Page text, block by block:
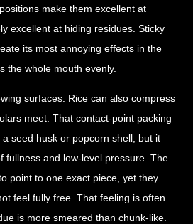
make them excellent at
excellent at hiding residues. Sticky
its most annoying effects in the
the whole mouth evenly.
surfaces. Rice can also compress
meet. That contact-point packing
seed husk or popcorn shell, but it
fullness and low-level pressure. The
point to one exact piece, yet they
feel fully free. That feeling is often
is more smeared than chunk-like.